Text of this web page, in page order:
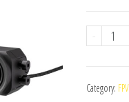
-
DJI
Unit
Category: FPV